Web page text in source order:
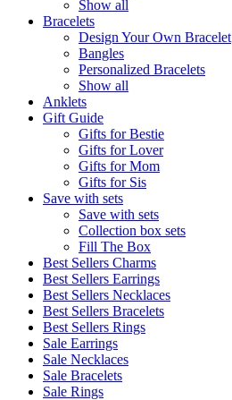
Show all
Bracelets
Design Your Own Bracelet
Bangles
Personalized Bracelets
Show all
Anklets
Gift Guide
Gifts for Bestie
Gifts for Lover
Gifts for Mom
Gifts for Sis
Save with sets
Save with sets
Collection box sets
Fill The Box
Best Sellers Charms
Best Sellers Earrings
Best Sellers Necklaces
Best Sellers Bracelets
Best Sellers Rings
Sale Earrings
Sale Necklaces
Sale Bracelets
Sale Rings